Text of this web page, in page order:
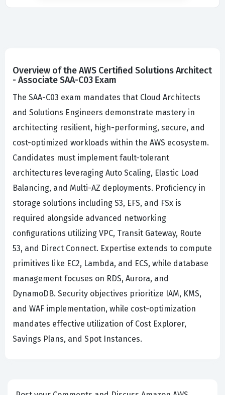
Overview of the AWS Certified Solutions Architect
- Associate SAA-C03 Exam
The SAA-C03 exam mandates that Cloud Architects
and Solutions Engineers demonstrate mastery in
architecting resilient, high-performing, secure, and
cost-optimized workloads within the AWS ecosystem.
Candidates must implement fault-tolerant
architectures leveraging Auto Scaling, Elastic Load
Balancing, and Multi-AZ deployments. Proficiency in
storage solutions including S3, EFS, and FSx is
required alongside advanced networking
configurations utilizing VPC, Transit Gateway, Route
53, and Direct Connect. Expertise extends to compute
primitives like EC2, Lambda, and ECS, while database
management focuses on RDS, Aurora, and
DynamoDB. Security objectives prioritize IAM, KMS,
and WAF implementation, while cost-optimization
mandates effective utilization of Cost Explorer,
Savings Plans, and Spot Instances.